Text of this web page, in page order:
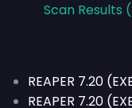
Scan Results
REAPER 7.20
REAPER 7.20